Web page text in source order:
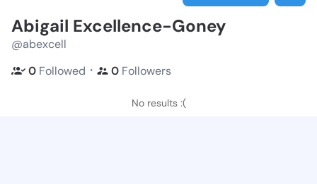
Abigail Excellence-Goney
@abexcell
0 Followed ・ 0 Followers
No results :(